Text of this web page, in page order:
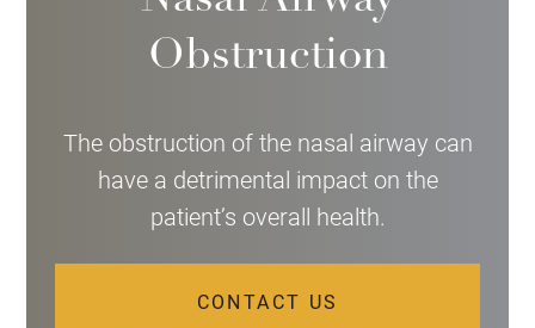
Obstruction
The obstruction of the nasal airway can
have a detrimental impact on the
patient’s overall health.
CONTACT US